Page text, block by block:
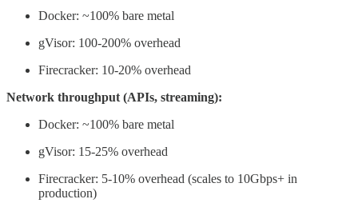
Docker: ~100% bare metal
gVisor: 100-200% overhead
Firecracker: 10-20% overhead
Network throughput (APIs, streaming):
Docker: ~100% bare metal
gVisor: 15-25% overhead
Firecracker: 5-10% overhead (scales to 10Gbps+ in
production)